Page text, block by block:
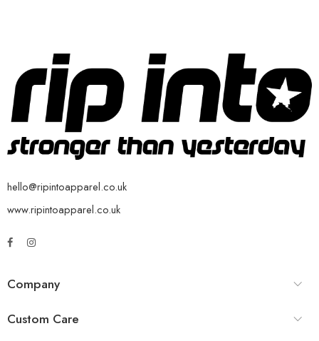
hello@ripintoapparel.co.uk
www.ripintoapparel.co.uk
Company
Custom Care